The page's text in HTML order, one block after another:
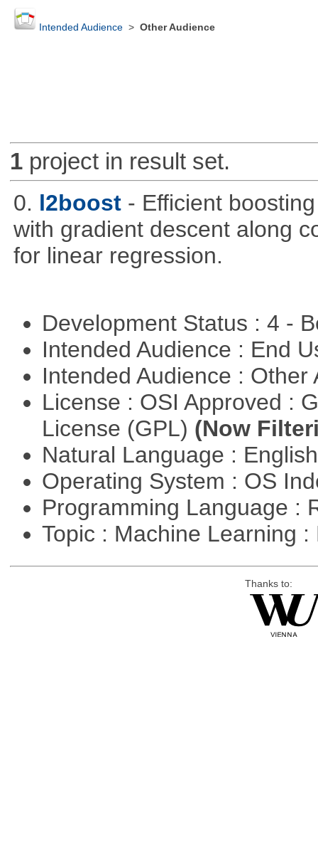
Intended Audience> Other Audience
1project in result set.
0. l2boost - Efficient
with gradient descent along
for linear regression.
Development Status : 4 -
Intended Audience : End
Intended Audience :
License : OSI Approved :
License (GPL) (Now
Natural Language :
Operating System : OS
Programming Language :
Topic : Machine Learning
Thanks to: